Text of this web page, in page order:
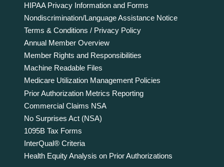
HIPAA Privacy Information and Forms
Nondiscrimination/Language Assistance Notice
Terms & Conditions / Privacy Policy
Annual Member Overview
Member Rights and Responsibilities
Machine Readable Files
Medicare Utilization Management Policies
Prior Authorization Metrics Reporting
Commercial Claims NSA
No Surprises Act (NSA)
1095B Tax Forms
InterQual® Criteria
Health Equity Analysis on Prior Authorizations